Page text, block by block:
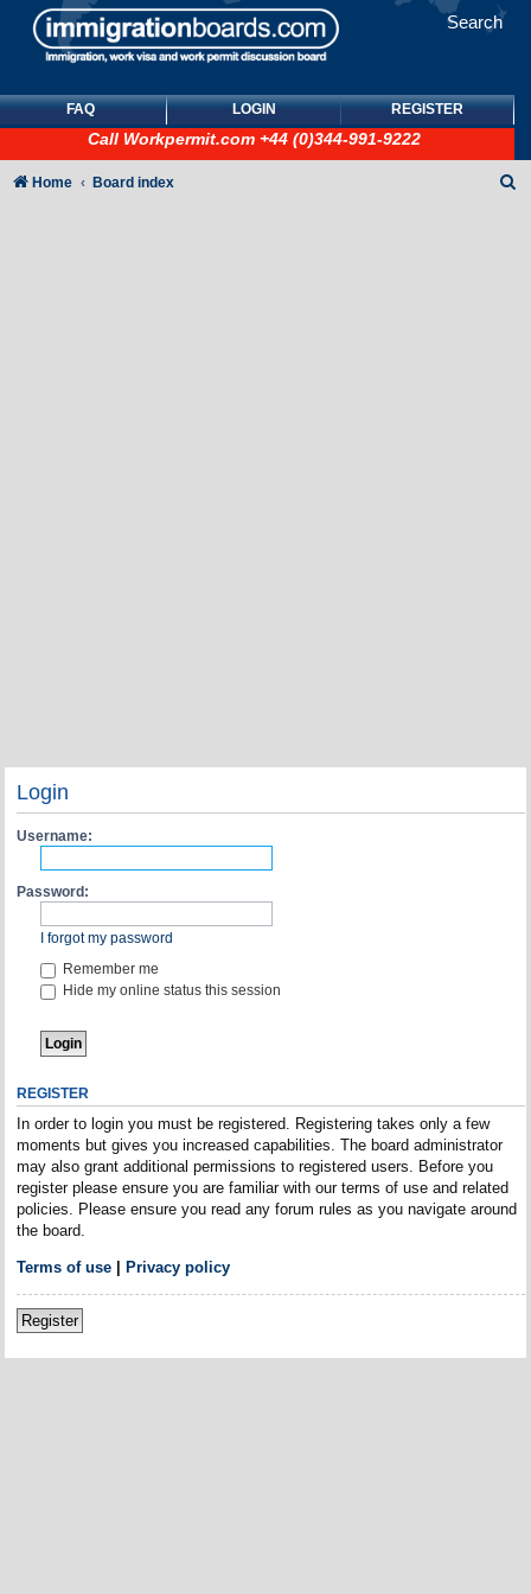
Search
FAQ LOGIN REGISTER
Call Workpermit.com +44 (0)344-991-9222
Home Board index
Login
Username:
Password:
I forgot my password
Remember me
Hide my online status this session
REGISTER
In order to login you must be registered. Registering takes only a few
moments but gives you increased capabilities. The board administrator
may also grant additional permissions to registered users. Before you
register please ensure you are familiar with our terms of use and related
policies. Please ensure you read any forum rules as you navigate around
the board.
Terms of use| Privacy policy
Register